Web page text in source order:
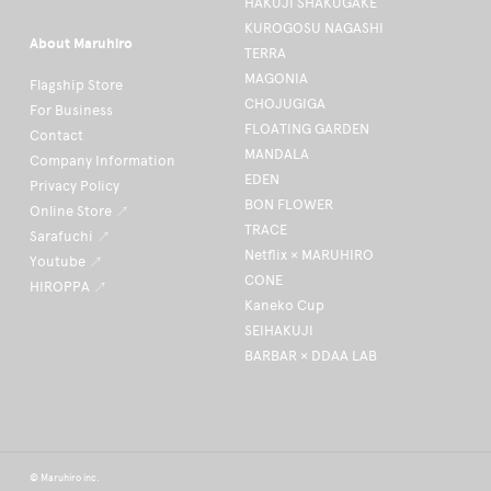
KUROGOSU NAGASHI
TERRA
MAGONIA
CHOJUGIGA
FLOATING GARDEN
MANDALA
EDEN
BON FLOWER
TRACE
Netflix × MARUHIRO
CONE
Kaneko Cup
SEIHAKUJI
BARBAR × DDAA LAB
About Maruhiro
Flagship Store
For Business
Contact
Company Information
Privacy Policy
Online Store ↗
Sarafuchi ↗
Youtube ↗
HIROPPA ↗
© Maruhiro inc.